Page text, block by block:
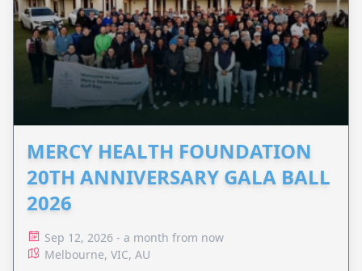
MERCY HEALTH FOUNDATION
20TH ANNIVERSARY GALA BALL
2026
Sep 12, 2026 - a month from now
Melbourne, VIC, AU